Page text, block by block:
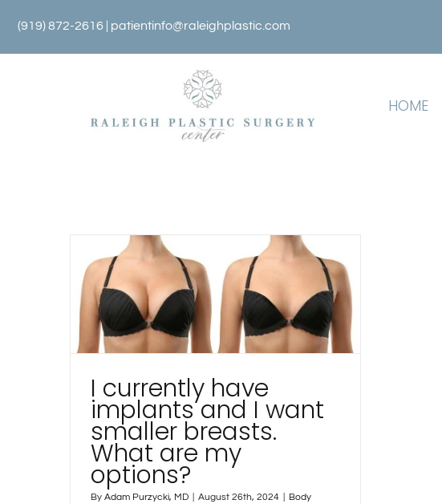
(919) 872-2616 | patientinfo@raleighplastic.com
HOME
I currently have
implants and I want
smaller breasts.
What are my
options?
By Adam Purzycki, MD August 26th, 2024
Body